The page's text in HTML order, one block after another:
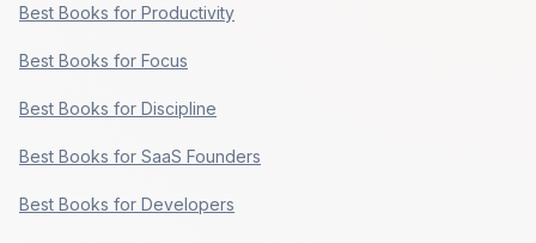
Best Books for Productivity
Best Books for Focus
Best Books for Discipline
Best Books for SaaS Founders
Best Books for Developers